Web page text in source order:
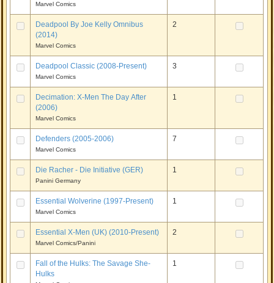
Marvel Comics
Deadpool By Joe Kelly Omnibus
(2014)
Marvel Comics
2
Deadpool Classic (2008-Present)
Marvel Comics
3
Decimation: X-Men The Day After
(2006)
Marvel Comics
1
Defenders (2005-2006)
Marvel Comics
7
Die Racher - Die Initiative (GER)
Panini Germany
1
Essential Wolverine (1997-Present)
Marvel Comics
1
Essential X-Men (UK) (2010-Present)
Marvel Comics/Panini
2
Fall of the Hulks: The Savage She-
Hulks
1